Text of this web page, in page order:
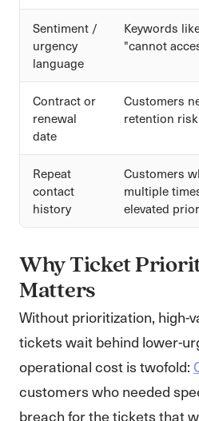
Sentiment /
urgency
language
Keywords
"cannot
Contract or
renewal
date
Customers
retention risk
Repeat
contact
history
Customers
multiple
elevated
Why Ticket
Matters
Without prioritization, high-
tickets wait behind lower-
operational cost is twofold:
customers who needed
breach for the tickets that